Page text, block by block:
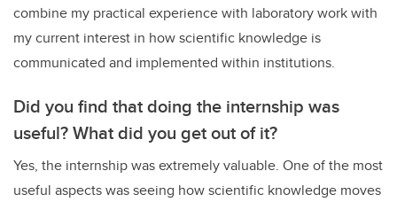
combine my practical experience with laboratory work with
my current interest in how scientific knowledge is
communicated and implemented within institutions.
Did you find that doing the internship was
useful? What did you get out of it?
Yes, the internship was extremely valuable. One of the most
useful aspects was seeing how scientific knowledge moves